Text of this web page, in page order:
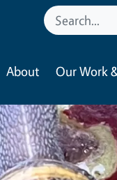
About Our Work